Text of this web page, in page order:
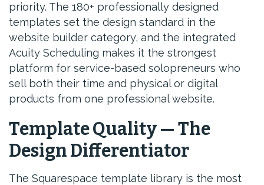
priority. The 180+ professionally designed
templates set the design standard in the
website builder category, and the integrated
Acuity Scheduling makes it the strongest
platform for service-based solopreneurs who
sell both their time and physical or digital
products from one professional website.
Template Quality — The
Design Differentiator
The Squarespace template library is the most